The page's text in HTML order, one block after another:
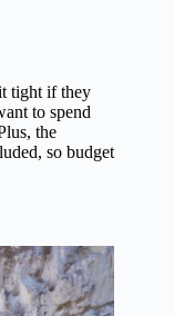
tight if they
to spend
the
so budget